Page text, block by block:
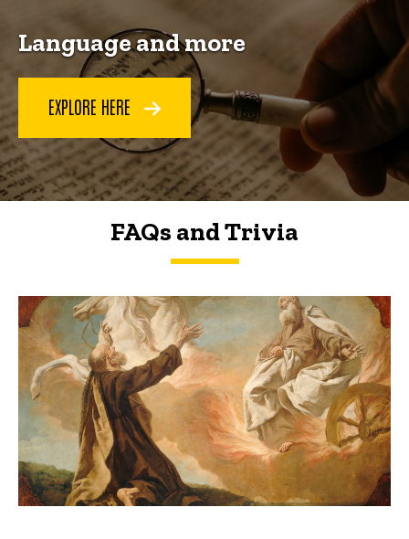
Language and more
EXPLORE HERE
FAQs and Trivia
FAQs and Trivia